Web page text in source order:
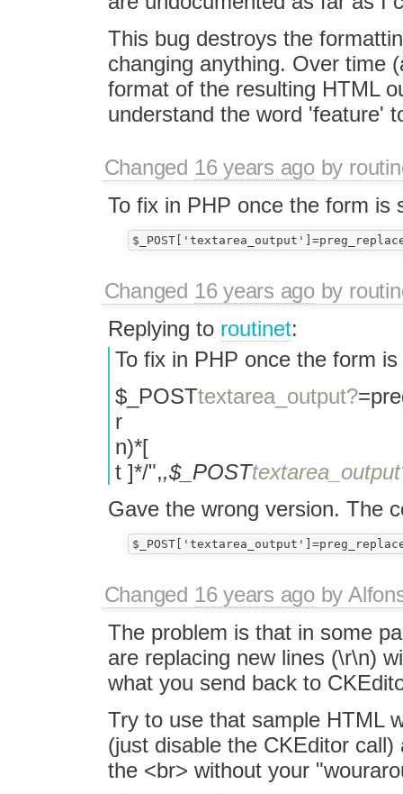
This bug destroys the
changing anything. Over time
format of the resulting HTML
understand the word 'feature'
Changed 16 years agoby
To fix in PHP once the form is
Changed 16 years agoby
Replying to routinet:
To fix in PHP once the form
$_POSTtextarea_output?
r
n)*[
t ]*/",,$_POST
Gave the wrong version. The
Changed 16 years agoby
The problem is that in some
are replacing new lines (\r\n)
what you send back to
Try to use that sample HTML
(just disable the CKEditor
the <br> without your